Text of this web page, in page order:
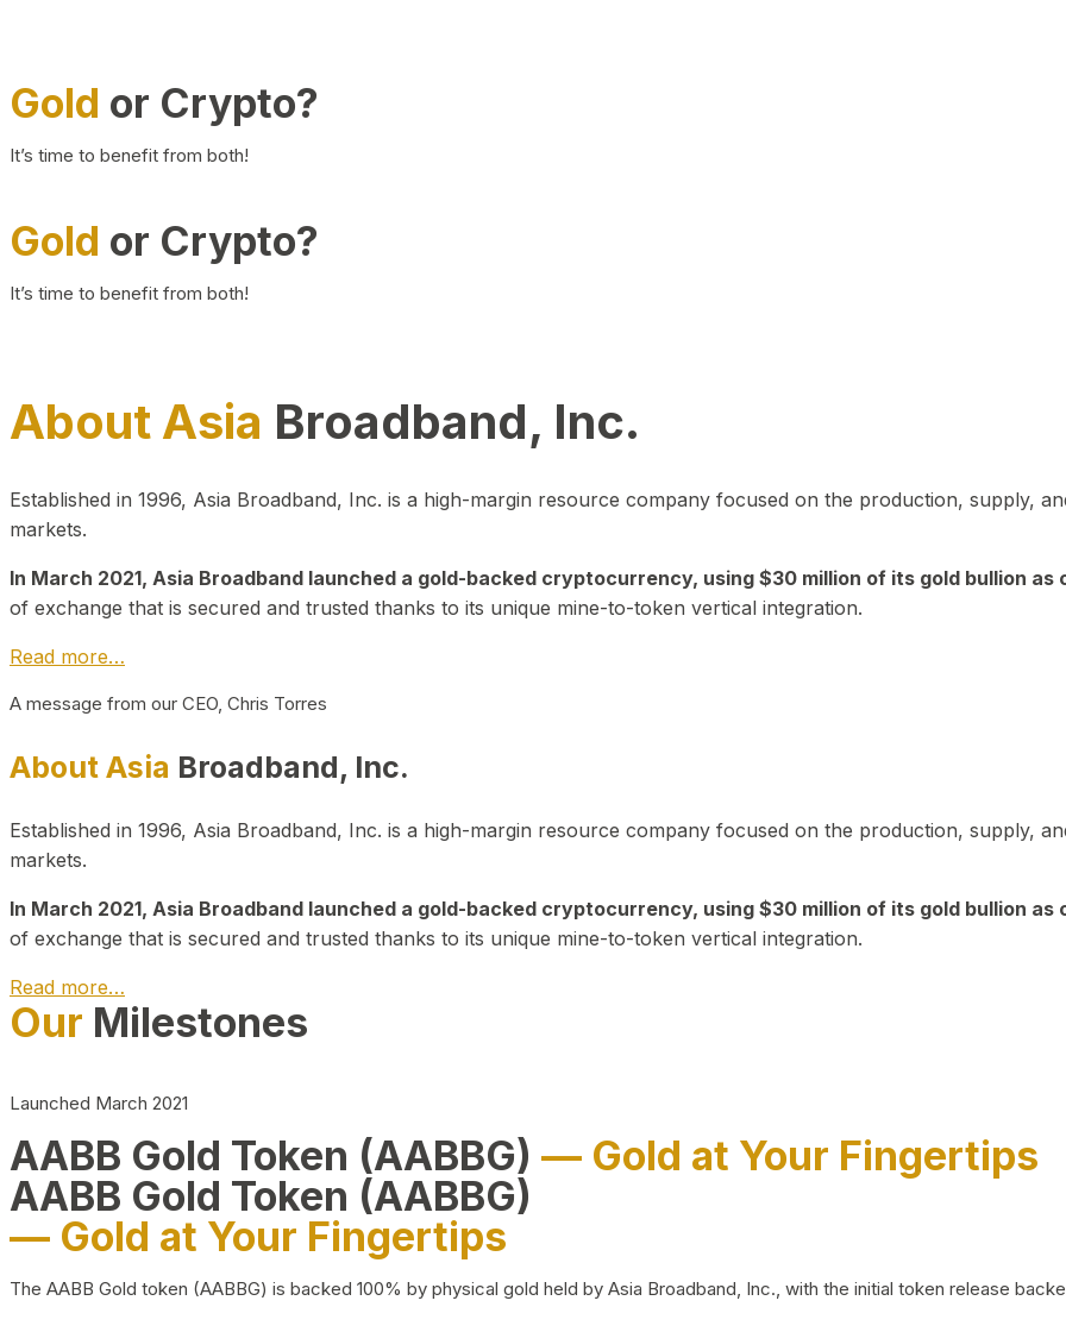
Gold or Crypto?
It’s time to benefit from both!
Gold or Crypto?
It’s time to benefit from both!
About Asia Broadband, Inc.
Established in 1996, Asia Broadband, Inc. is a high-margin resource company focused on the production, supply,
markets.
In March 2021, Asia Broadband launched a gold-backed cryptocurrency, using $30 million of its gold bullion as
of exchange that is secured and trusted thanks to its unique mine-to-token vertical integration.
Read more…
A message from our CEO, Chris Torres
About Asia Broadband, Inc.
Established in 1996, Asia Broadband, Inc. is a high-margin resource company focused on the production, supply,
markets.
In March 2021, Asia Broadband launched a gold-backed cryptocurrency, using $30 million of its gold bullion as
of exchange that is secured and trusted thanks to its unique mine-to-token vertical integration.
Read more…
Our Milestones
Launched March 2021
AABB Gold Token (AABBG) — Gold at Your Fingertips
AABB Gold Token (AABBG)
— Gold at Your Fingertips
The AABB Gold token (AABBG) is backed 100% by physical gold held by Asia Broadband, Inc., with the initial token release